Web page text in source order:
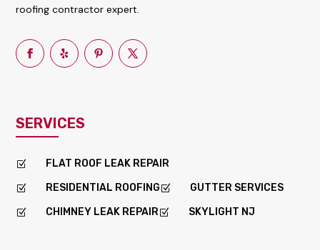
roofing contractor expert.
SERVICES
Z FLAT ROOF LEAK REPAIR
Z RESIDENTIAL ROOFING Z GUTTER SERVICES
Z CHIMNEY LEAK REPAIRZ SKYLIGHT NJ